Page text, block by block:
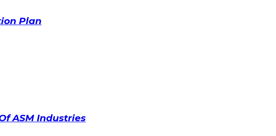
Plan
ASM Industries